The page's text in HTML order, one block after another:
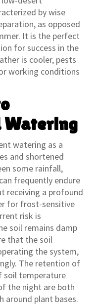
by wise
as opposed
It is the perfect
for success in the
is cooler, pests
working conditions
watering as a
and shortened
some rainfall,
frequently endure
receiving a profound
for frost-sensitive
risk is
soil remains damp
that the soil
the system,
The retention of
temperature
the night are both
around plant bases.